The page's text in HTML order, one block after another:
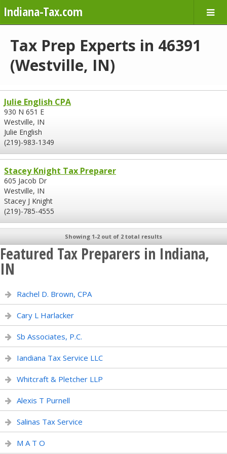
Indiana-Tax.com
Tax Prep Experts in 46391
(Westville, IN)
Julie English CPA
930 N 651 E
Westville, IN
Julie English
(219)-983-1349
Stacey Knight Tax Preparer
605 Jacob Dr
Westville, IN
Stacey J Knight
(219)-785-4555
Showing 1-2 out of 2 total results
Featured Tax Preparers in Indiana,
IN
Rachel D. Brown, CPA
Cary L Harlacker
Sb Associates, P.C.
Iandiana Tax Service LLC
Whitcraft & Pletcher LLP
Alexis T Purnell
Salinas Tax Service
M A T O